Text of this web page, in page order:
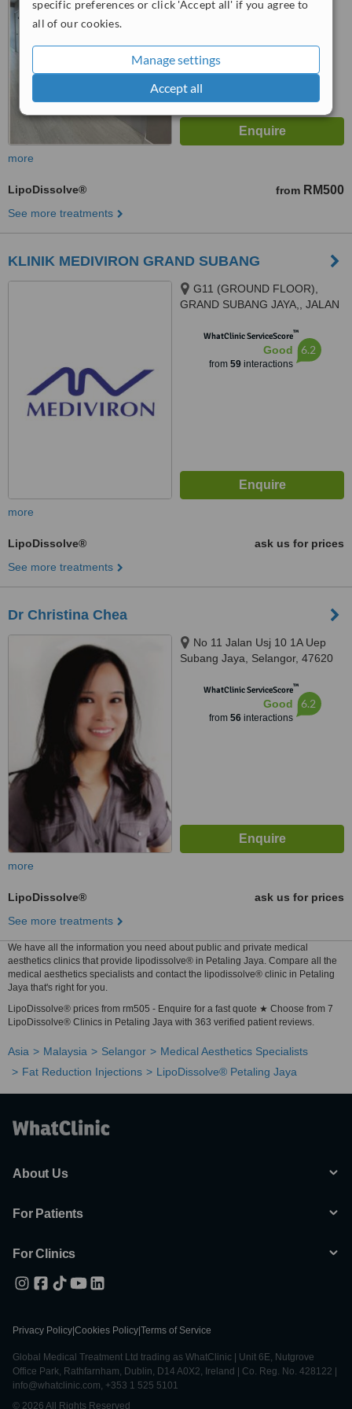
specific preferences or click 'Accept all' if you agree to
all of our cookies.
Manage settings
Accept all
No score yet
more
LipoDissolve® from RM500
See more treatments
KLINIK MEDIVIRON GRAND SUBANG
G11 (GROUND FLOOR),
GRAND SUBANG JAYA,, JALAN
47500WhatClinic ServiceScore™
Good
from 59interactions
6.2
more
LipoDissolve®
ask us for prices
See more treatments
Dr Christina Chea
No 11 Jalan Usj 10 1A Uep
Subang Jaya, Selangor, 47620
WhatClinic ServiceScore™
Good
from 56interactions
6.2
more
LipoDissolve®
ask us for prices
See more treatments
We have all the information you need about public and private medical
aesthetics clinics that provide lipodissolve® in Petaling Jaya. Compare all the
medical aesthetics specialists and contact the lipodissolve® clinic in Petaling
Jaya that's right for you.
LipoDissolve® prices from rm505 - Enquire for a fast quote ★ Choose from 7
LipoDissolve® Clinics in Petaling Jaya with 363 verified patient reviews.
Asia Malaysia Selangor
Medical Aesthetics Specialists
Fat Reduction Injections
LipoDissolve® Petaling Jaya
About Us
For Patients
For Clinics
Privacy Policy Cookies Policy Terms of Service
Global Medical Treatment Ltd trading as WhatClinic | Unit 6E, Nutgrove
Office Park, Rathfarnham, Dublin, D14 A0X2, Ireland | Co. Reg. No. 428122 |
info@whatclinic.com, +353 1 525 5101
© 2026 All Rights Reserved